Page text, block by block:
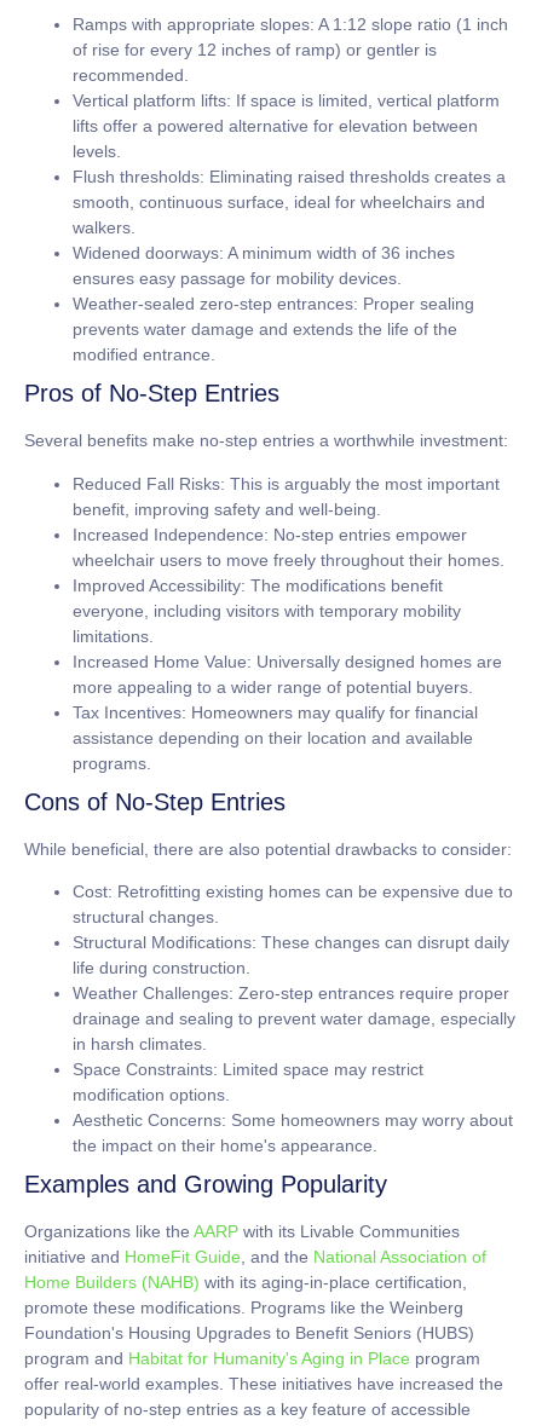
Ramps with appropriate slopes: A 1:12 slope ratio (1 inch
of rise for every 12 inches of ramp) or gentler is
recommended.
Vertical platform lifts: If space is limited, vertical platform
lifts offer a powered alternative for elevation between
levels.
Flush thresholds: Eliminating raised thresholds creates a
smooth, continuous surface, ideal for wheelchairs and
walkers.
Widened doorways: A minimum width of 36 inches
ensures easy passage for mobility devices.
Weather-sealed zero-step entrances: Proper sealing
prevents water damage and extends the life of the
modified entrance.
Pros of No-Step Entries
Several benefits make no-step entries a worthwhile investment:
Reduced Fall Risks: This is arguably the most important
benefit, improving safety and well-being.
Increased Independence: No-step entries empower
wheelchair users to move freely throughout their homes.
Improved Accessibility: The modifications benefit
everyone, including visitors with temporary mobility
limitations.
Increased Home Value: Universally designed homes are
more appealing to a wider range of potential buyers.
Tax Incentives: Homeowners may qualify for financial
assistance depending on their location and available
programs.
Cons of No-Step Entries
While beneficial, there are also potential drawbacks to consider:
Cost: Retrofitting existing homes can be expensive due to
structural changes.
Structural Modifications: These changes can disrupt daily
life during construction.
Weather Challenges: Zero-step entrances require proper
drainage and sealing to prevent water damage, especially
in harsh climates.
Space Constraints: Limited space may restrict
modification options.
Aesthetic Concerns: Some homeowners may worry about
the impact on their home's appearance.
Examples and Growing Popularity
Organizations like the AARP with its Livable Communities
initiative and HomeFit Guide , and the National Association of
Home Builders (NAHB) with its aging-in-place certification,
promote these modifications. Programs like the Weinberg
Foundation's Housing Upgrades to Benefit Seniors (HUBS)
program and Habitat for Humanity's Aging in Place program
offer real-world examples. These initiatives have increased the
popularity of no-step entries as a key feature of accessible